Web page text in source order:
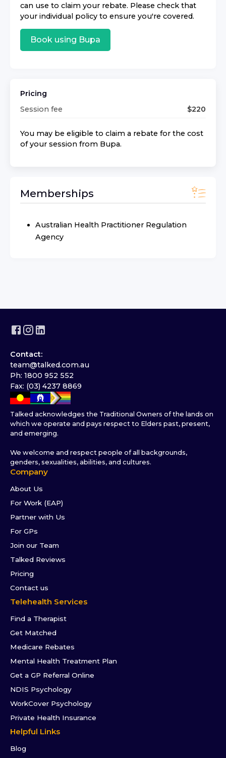
can use to claim your rebate. Please check that
your individual policy to ensure you're covered.
Book using Bupa
Pricing
Session fee
$220
You may be eligible to claim a rebate for the cost
of your session from Bupa.
Memberships
Australian Health Practitioner Regulation
Agency
Contact:
team@talked.com.au
Ph: 1800 952 552
Fax: (03) 4237 8869
Talked acknowledges the Traditional Owners of the lands on
which we operate and pays respect to Elders past, present,
and emerging.
We welcome and respect people of all backgrounds,
genders, sexualities, abilities, and cultures.
Company
About Us
For Work (EAP)
Partner with Us
For GPs
Join our Team
Talked Reviews
Pricing
Contact us
Telehealth Services
Find a Therapist
Get Matched
Medicare Rebates
Mental Health Treatment Plan
Get a GP Referral Online
NDIS Psychology
WorkCover Psychology
Private Health Insurance
Helpful Links
Blog